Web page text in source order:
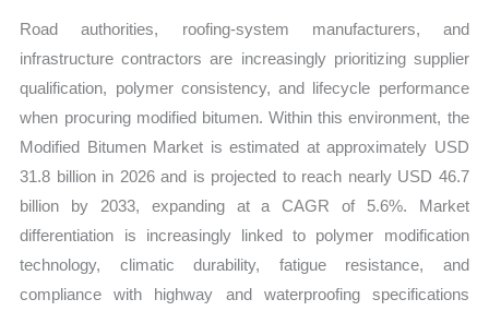
Road authorities, roofing-system manufacturers, and
infrastructure contractors are increasingly prioritizing supplier
qualification, polymer consistency, and lifecycle performance
when procuring modified bitumen. Within this environment, the
Modified Bitumen Market is estimated at approximately USD
31.8 billion in 2026 and is projected to reach nearly USD 46.7
billion by 2033, expanding at a CAGR of 5.6%. Market
differentiation is increasingly linked to polymer modification
technology, climatic durability, fatigue resistance, and
compliance with highway and waterproofing specifications